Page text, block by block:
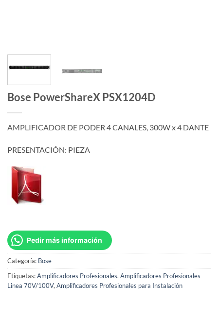
Bose PowerShareX PSX1204D
AMPLIFICADOR DE PODER 4 CANALES, 300W x 4 DANTE
PRESENTACIÓN: PIEZA
Pedir más información
Categoría: Bose
Etiquetas:Amplificadores Profesionales, Amplificadores Profesionales
Linea 70V/100V, Amplificadores Profesionales para Instalación